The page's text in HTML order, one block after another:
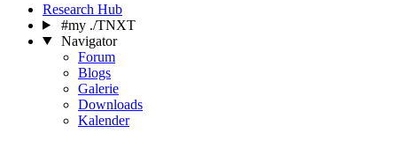
Research Hub
#my ./TNXT
Navigator
Forum
Blogs
Galerie
Downloads
Kalender